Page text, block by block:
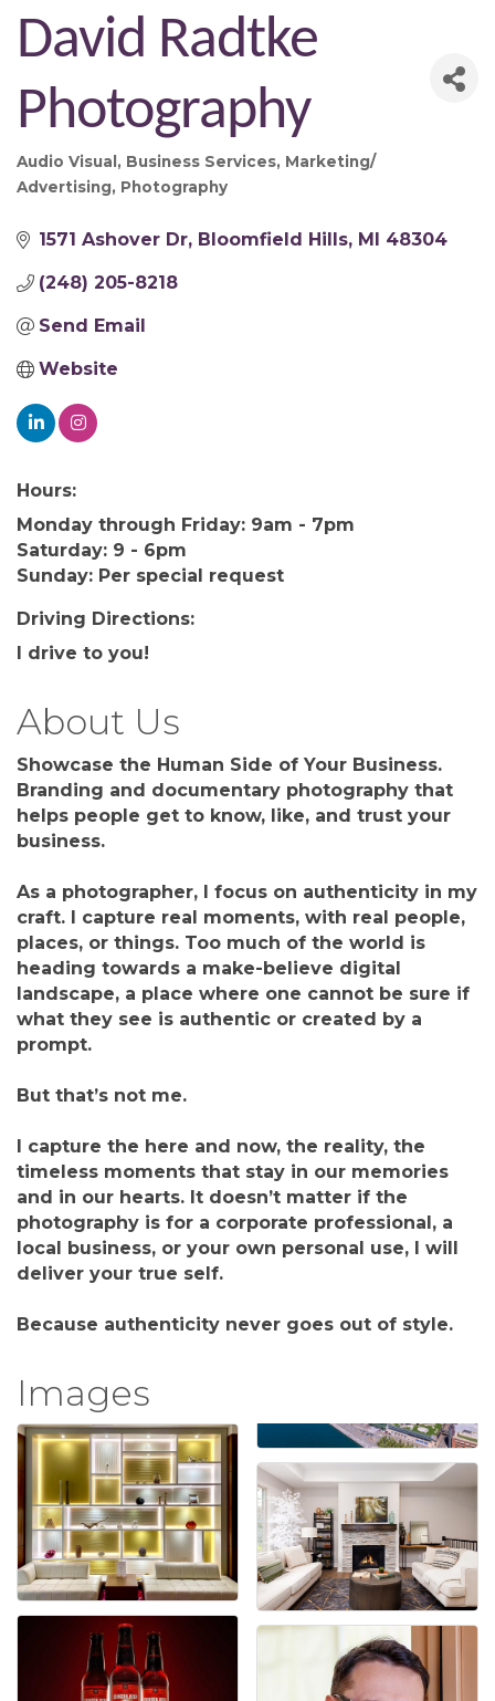
David Radtke
Photography
Categories
Audio Visual Business Services Marketing/
Advertising
Photography
1571 Ashover Dr Bloomfield Hills MI 48304
(248) 205-8218
Send Email
Website
Hours:
Monday through Friday: 9am - 7pm
Saturday: 9 - 6pm
Sunday: Per special request
Driving Directions:
I drive to you!
About Us
Showcase the Human Side of Your Business.
Branding and documentary photography that
helps people get to know, like, and trust your
business.
As a photographer, I focus on authenticity in my
craft. I capture real moments, with real people,
places, or things. Too much of the world is
heading towards a make-believe digital
landscape, a place where one cannot be sure if
what they see is authentic or created by a
prompt.
But that’s not me.
I capture the here and now, the reality, the
timeless moments that stay in our memories
and in our hearts. It doesn’t matter if the
photography is for a corporate professional, a
local business, or your own personal use, I will
deliver your true self.
Because authenticity never goes out of style.
Images